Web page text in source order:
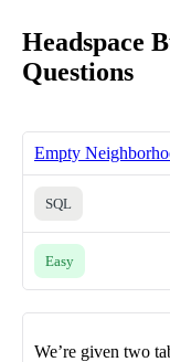
Headspace
Questions
Empty
SQL
Easy
We’re given two